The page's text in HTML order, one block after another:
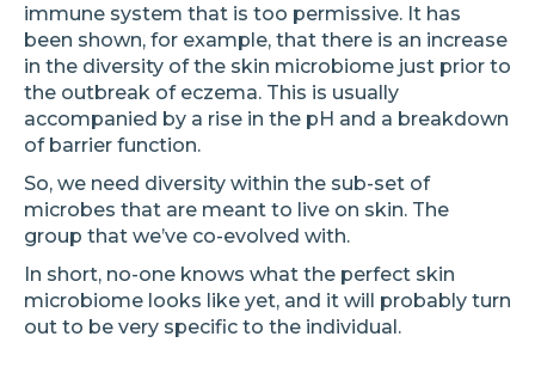
immune system that is too permissive. It has
been shown, for example, that there is an increase
in the diversity of the skin microbiome just prior to
the outbreak of eczema. This is usually
accompanied by a rise in the pH and a breakdown
of barrier function.
So, we need diversity within the sub-set of
microbes that are meant to live on skin. The
group that we’ve co-evolved with.
In short, no-one knows what the perfect skin
microbiome looks like yet, and it will probably turn
out to be very specific to the individual.